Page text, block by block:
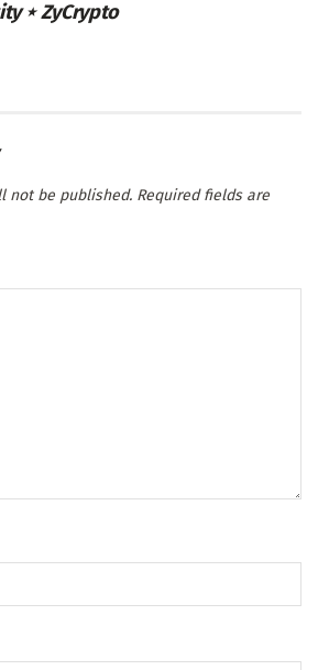
⋆ ZyCrypto
not be published. Required fields are